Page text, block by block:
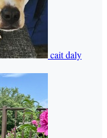
cait daly